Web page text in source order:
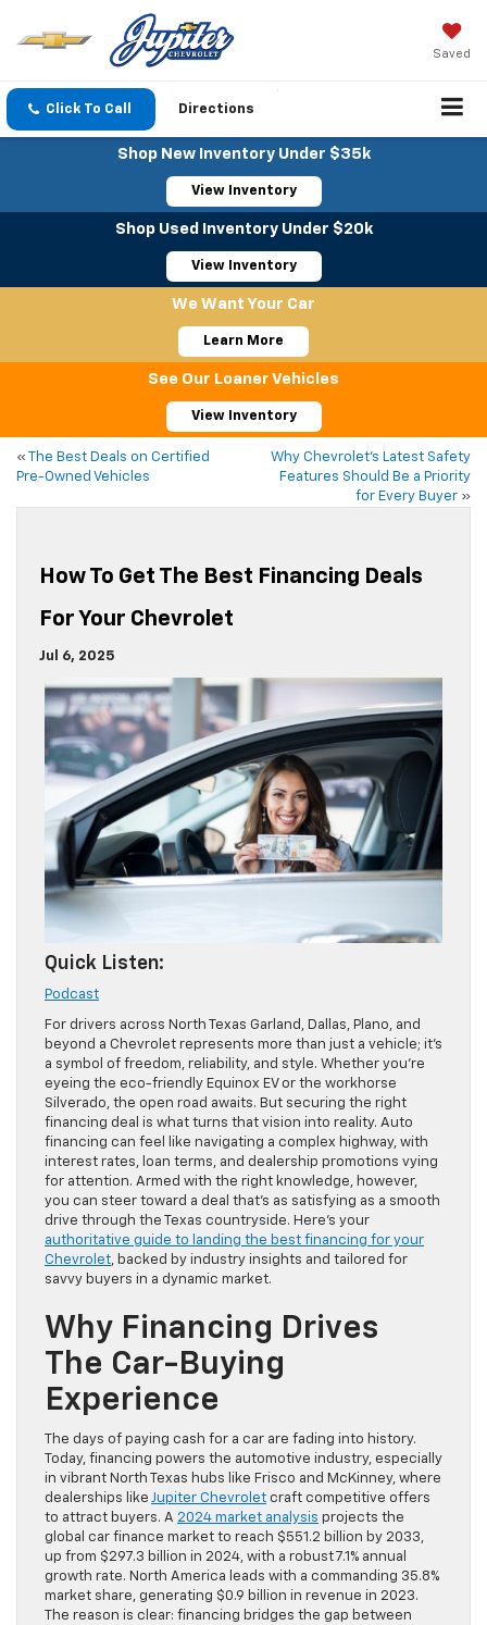
Saved
Click To Call Directions
Shop New Inventory Under $35k
View Inventory
Shop Used Inventory Under $20k
View Inventory
We Want Your Car
Learn More
See Our Loaner Vehicles
View Inventory
«
The Best Deals on Certified
Pre-Owned Vehicles
Why Chevrolet’s Latest Safety
Features Should Be a Priority
for Every Buyer »
How To Get The Best Financing Deals
For Your Chevrolet
Jul 6, 2025
Quick Listen:
Podcast
For drivers across North Texas Garland, Dallas, Plano, and
beyond a Chevrolet represents more than just a vehicle; it’s
a symbol of freedom, reliability, and style. Whether you’re
eyeing the eco-friendly Equinox EV or the workhorse
Silverado, the open road awaits. But securing the right
financing deal is what turns that vision into reality. Auto
financing can feel like navigating a complex highway, with
interest rates, loan terms, and dealership promotions vying
for attention. Armed with the right knowledge, however,
you can steer toward a deal that’s as satisfying as a smooth
drive through the Texas countryside. Here’s your
authoritative guide to landing the best financing for your
Chevrolet, backed by industry insights and tailored for
savvy buyers in a dynamic market.
Why Financing Drives
The Car-Buying
Experience
The days of paying cash for a car are fading into history.
Today, financing powers the automotive industry, especially
in vibrant North Texas hubs like Frisco and McKinney, where
dealerships like Jupiter Chevrolet craft competitive offers
to attract buyers. A 2024 market analysis projects the
global car finance market to reach $551.2 billion by 2033,
up from $297.3 billion in 2024, with a robust 7.1% annual
growth rate. North America leads with a commanding 35.8%
market share, generating $0.9 billion in revenue in 2023.
The reason is clear: financing bridges the gap between